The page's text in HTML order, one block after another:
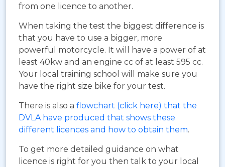
from one licence to another.
When taking the test the biggest difference is
that you have to use a bigger, more
powerful motorcycle. It will have a power of at
least 40kw and an engine cc of at least 595 cc.
Your local training school will make sure you
have the right size bike for your test.
There is also a flowchart (click here) that the
DVLA have produced that shows these
different licences and how to obtain them.
To get more detailed guidance on what
licence is right for you then talk to your local